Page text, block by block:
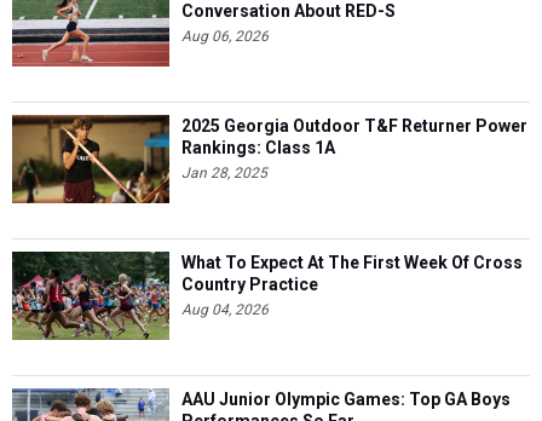
Conversation About RED-S
Aug 06, 2026
2025 Georgia Outdoor T&F Returner Power
Rankings: Class 1A
Jan 28, 2025
What To Expect At The First Week Of Cross
Country Practice
Aug 04, 2026
AAU Junior Olympic Games: Top GA Boys